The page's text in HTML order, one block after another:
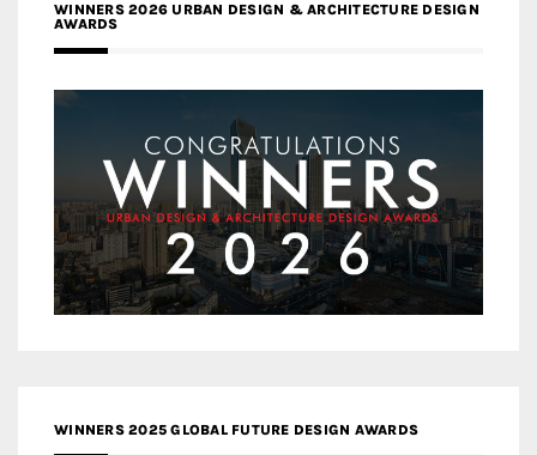
WINNERS 2026 URBAN DESIGN & ARCHITECTURE DESIGN
AWARDS
WINNERS 2025 GLOBAL FUTURE DESIGN AWARDS